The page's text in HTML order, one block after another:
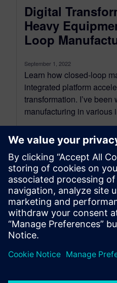
Digital
Heavy
Loop
September 1, 2022
Learn how closed-loop
integrated platform
transformation. I’ve been
manufacturing in various
By Dave Introcaso
6 MIN READ